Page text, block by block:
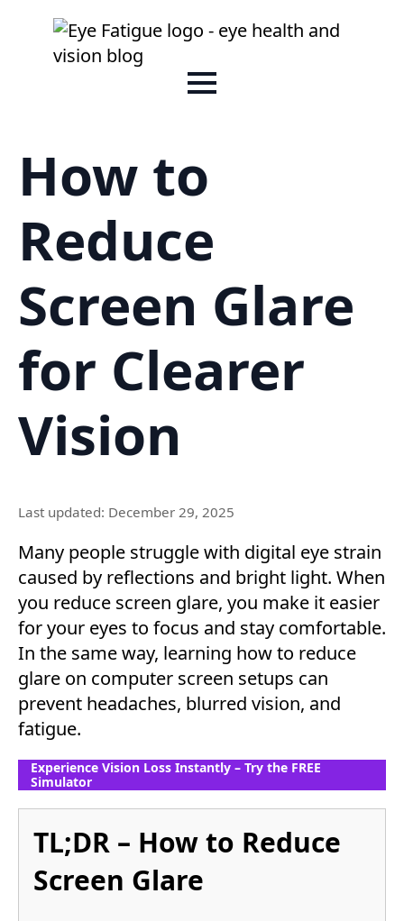
How to
Reduce
Screen Glare
for Clearer
Vision
Last updated: December 29, 2025
Many people struggle with digital eye strain
caused by reflections and bright light. When
you reduce screen glare, you make it easier
for your eyes to focus and stay comfortable.
In the same way, learning how to reduce
glare on computer screen setups can
prevent headaches, blurred vision, and
fatigue.
Experience Vision Loss Instantly – Try the FREE
Simulator
TL;DR – How to Reduce
Screen Glare